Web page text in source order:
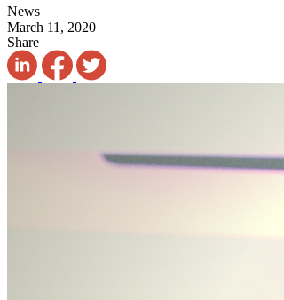
News
March 11, 2020
Share